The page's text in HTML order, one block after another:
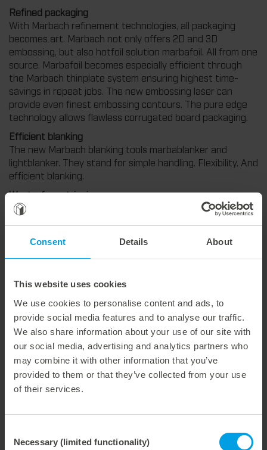
Consent Details About
This website uses cookies
We use cookies to personalise content and ads, to
provide social media features and to analyse our traffic.
We also share information about your use of our site with
our social media, advertising and analytics partners who
may combine it with other information that you’ve
provided to them or that they’ve collected from your use
of their services.
Selection
Necessary (limited functionality)
Refined packaging
With Marbach refinement technologies, all packaging
becomes art. Marbach not only offers 2D and 3D
embossing, but also hotfoil solution marbafoil. All from one
source. Marbafoil becomes especially efficient through
the Marbach thinplate system ensuring highest time-
savings in repeat jobs. The new embossing laser can
provide even finest embossing contours. The pure edge
technology allows flawless corrugated board packaging.
Efficient blanking
The new Marbach blanking tools marbablanker and
lightblanker. They stand for simple handling. Flexibility. And
efficient blanking.
Waste-free stripping process
The stripping process is very complex. The Marbach tool
Marbach offers the unique tool marbaclean. This
safeguards and materials for the food industry. Certified.
So customers are always on the safe side. Also with high
demands on hygiene.
The tension is rising
Marketing Manager Tina Dost: “We are looking forward to
our first trade fair presentation at the CEE, which takes
place between the 21st and 23rd of March 2017 in Munich.
1234.